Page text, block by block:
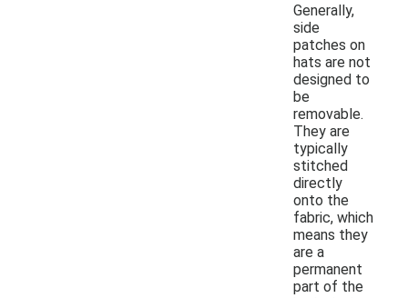
Generally,
side
patches on
hats are not
designed to
be
removable.
They are
typically
stitched
directly
onto the
fabric, which
means they
are a
permanent
part of the